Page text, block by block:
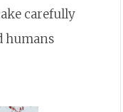
carefully
humans